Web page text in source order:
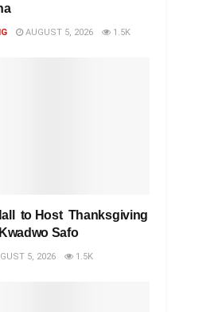
AUGUST 5, 2026 1.5K
to Host Thanksgiving
Safo
5, 2026 1.5K